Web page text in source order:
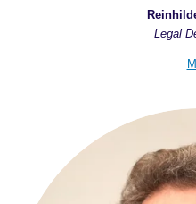
Legal